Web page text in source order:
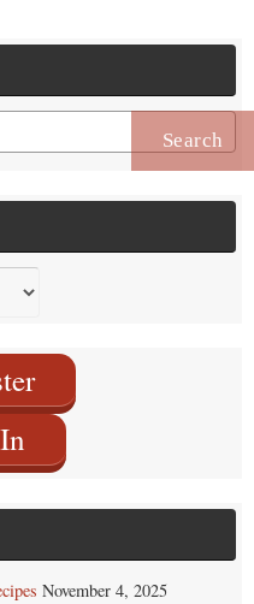
November 4, 2025